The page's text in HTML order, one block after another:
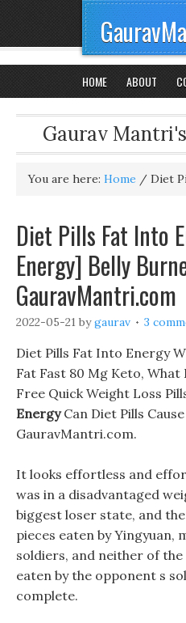
HOME ABOUT
Gaurav
You are here: Home / Diet
Diet Pills Fat Into
Energy] Belly
GauravMantri.com
2022-05-21 bygaurav 3
Diet Pills Fat Into Energy
Fat Fast 80 Mg Keto, What
Free Quick Weight Loss
EnergyCan Diet Pills
GauravMantri.com.
It looks effortless and
was in a disadvantaged
biggest loser state, and
pieces eaten by Yingyuan,
soldiers, and neither of
eaten by the opponent s
complete.